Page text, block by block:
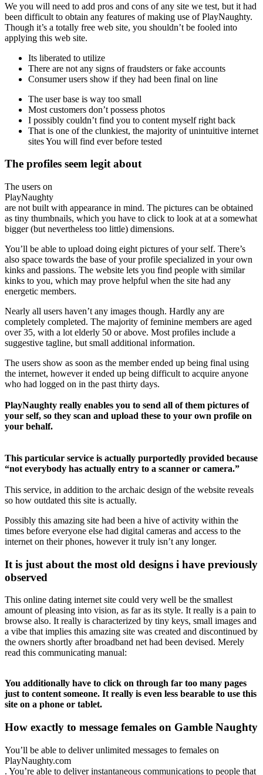
We you will need to add pros and cons of any site we test, but it had
been difficult to obtain any features of making use of PlayNaughty.
Though it’s a totally free web site, you shouldn’t be fooled into
applying this web site.
Its liberated to utilize
There are not any signs of fraudsters or fake accounts
Consumer users show if they had been final on line
The user base is way too small
Most customers don’t possess photos
I possibly couldn’t find you to content myself right back
That is one of the clunkiest, the majority of unintuitive internet
sites You will find ever before tested
The profiles seem legit about
The users on
PlayNaughty
are not built with appearance in mind. The pictures can be obtained
as tiny thumbnails, which you have to click to look at at a somewhat
bigger (but nevertheless too little) dimensions.
You’ll be able to upload doing eight pictures of your self. There’s
also space towards the base of your profile specialized in your own
kinks and passions. The website lets you find people with similar
kinks to you, which may prove helpful when the site had any
energetic members.
Nearly all users haven’t any images though. Hardly any are
completely completed. The majority of feminine members are aged
over 35, with a lot elderly 50 or above. Most profiles include a
suggestive tagline, but small additional information.
The users show as soon as the member ended up being final using
the internet, however it ended up being difficult to acquire anyone
who had logged on in the past thirty days.
PlayNaughty really enables you to send all of them pictures of
your self, so they scan and upload these to your own profile on
your behalf.
This particular service is actually purportedly provided because
“not everybody has actually entry to a scanner or camera.”
This service, in addition to the archaic design of the website reveals
so how outdated this site is actually.
Possibly this amazing site had been a hive of activity within the
times before everyone else had digital cameras and access to the
internet on their phones, however it truly isn’t any longer.
It is just about the most old designs i have previously
observed
This online dating internet site could very well be the smallest
amount of pleasing into vision, as far as its style. It really is a pain to
browse also. It really is characterized by tiny keys, small images and
a vibe that implies this amazing site was created and discontinued by
the owners shortly after broadband net had been devised. Merely
read this communicating manual:
You additionally have to click on through far too many pages
just to content someone. It really is even less bearable to use this
site on a phone or tablet.
How exactly to message females on Gamble Naughty
You’ll be able to deliver unlimited messages to females on
PlayNaughty.com
. You’re able to deliver instantaneous communications to people that